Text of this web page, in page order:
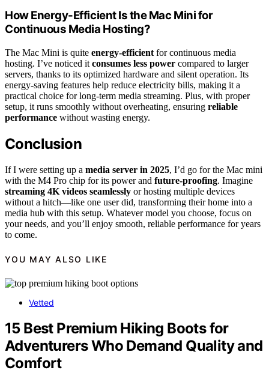
How Energy-Efficient Is the Mac Mini for
Continuous Media Hosting?
The Mac Mini is quite energy-efficient for continuous media
hosting. I’ve noticed it consumes less power compared to larger
servers, thanks to its optimized hardware and silent operation. Its
energy-saving features help reduce electricity bills, making it a
practical choice for long-term media streaming. Plus, with proper
setup, it runs smoothly without overheating, ensuring reliable
performance without wasting energy.
Conclusion
If I were setting up a media server in 2025, I’d go for the Mac mini
with the M4 Pro chip for its power and future-proofing. Imagine
streaming 4K videos seamlessly or hosting multiple devices
without a hitch—like one user did, transforming their home into a
media hub with this setup. Whatever model you choose, focus on
your needs, and you’ll enjoy smooth, reliable performance for years
to come.
YOU MAY ALSO LIKE
Vetted
15 Best Premium Hiking Boots for
Adventurers Who Demand Quality and
Comfort